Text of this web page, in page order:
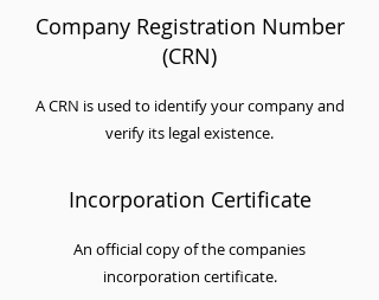
Company Registration Number
(CRN)
A CRN is used to identify your company and
verify its legal existence.
Incorporation Certificate
An official copy of the companies
incorporation certificate.